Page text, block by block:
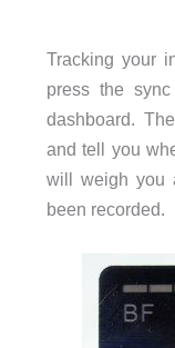
Tracking your
press the
dashboard.
and tell you
will weigh you
been recorded.